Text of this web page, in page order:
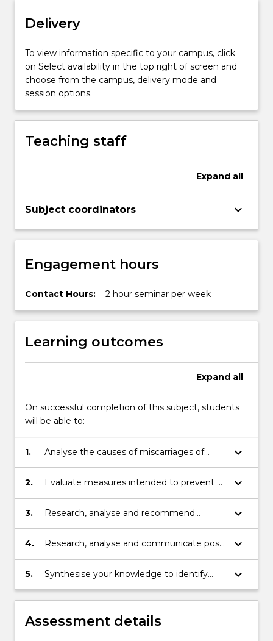
content
the
Read
More
button
Delivery
To view information specific to your campus, click
on Select availability in the top right of screen and
choose from the campus, delivery mode and
session options.
Teaching staff
Expand all
Subject coordinators keyboard_arrow_down
Engagement hours
Contact Hours: 2 hour seminar per week
Learning outcomes
Expand all
On successful completion of this subject, students
will be able to:
1.
Analyse the causes of miscarriages of
justice, and how they come to light
keyboard_arrow_down
2.
Evaluate measures intended to prevent a
miscarriage of justice
keyboard_arrow_down
3.
Research, analyse and recommend
appellate and post-appeal processes
intended to remedy a miscarriage of
keyboard_arrow_down
4.
Research, analyse and communicate post-
exoneration remedies and the role of law
reform in addressing miscarriages of
keyboard_arrow_down
5.
Synthesise your knowledge to identify
potential miscarriages of justice
keyboard_arrow_down
Assessment details